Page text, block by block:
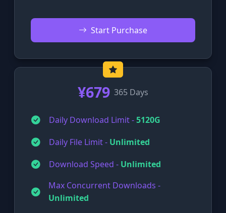
Start Purchase
¥679 365 Days
Daily Download Limit -5120G
Daily File Limit - Unlimited
Download Speed - Unlimited
Max Concurrent Downloads -
Unlimited